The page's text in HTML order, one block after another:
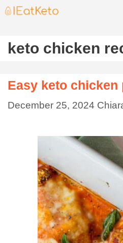
keto chicken
Easy keto chicken
December 25, 2024